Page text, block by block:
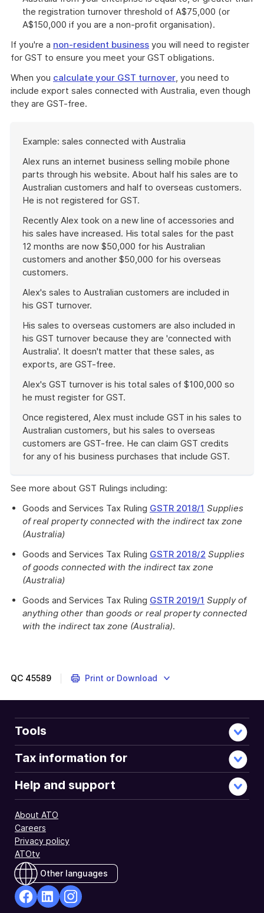
the registration turnover threshold of A$75,000 (or
A$150,000 if you are a non-profit organisation).
If you're a non-resident business you will need to register
for GST to ensure you meet your GST obligations.
When you calculate your GST turnover, you need to
include export sales connected with Australia, even though
they are GST-free.
of
example
Example: sales connected with Australia
Alex runs an internet business selling mobile phone
parts through his website. About half his sales are to
Australian customers and half to overseas customers.
He is not registered for GST.
Recently Alex took on a new line of accessories and
his sales have increased. His total sales for the past
12 months are now $50,000 for his Australian
customers and another $50,000 for his overseas
customers.
Alex's sales to Australian customers are included in
his GST turnover.
His sales to overseas customers are also included in
his GST turnover because they are 'connected with
Australia'. It doesn't matter that these sales, as
exports, are GST-free.
Alex's GST turnover is his total sales of $100,000 so
he must register for GST.
Once registered, Alex must include GST in his sales to
Australian customers, but his sales to overseas
customers are GST-free. He can claim GST credits
for any of his business purchases that include GST.
example
See more about GST Rulings including:
Goods and Services Tax Ruling GSTR 2018/1 Supplies
of real property connected with the indirect tax zone
(Australia)
Goods and Services Tax Ruling GSTR 2018/2 Supplies
of goods connected with the indirect tax zone
(Australia)
Goods and Services Tax Ruling GSTR 2019/1 Supply of
anything other than goods or real property connected
with the indirect tax zone (Australia).
exported
services
and
other
exports
from
are
QC 45589 Print or Download
Tools
Tax information for
Help and support
About ATO
Careers
Privacy policy
ATOtv
Other languages